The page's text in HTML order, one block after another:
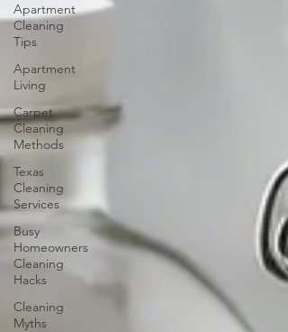
Apartment
Cleaning
Tips
Apartment
Living
Carpet
Cleaning
Methods
Texas
Cleaning
Services
Busy
Homeowners
Cleaning
Hacks
Cleaning
Myths